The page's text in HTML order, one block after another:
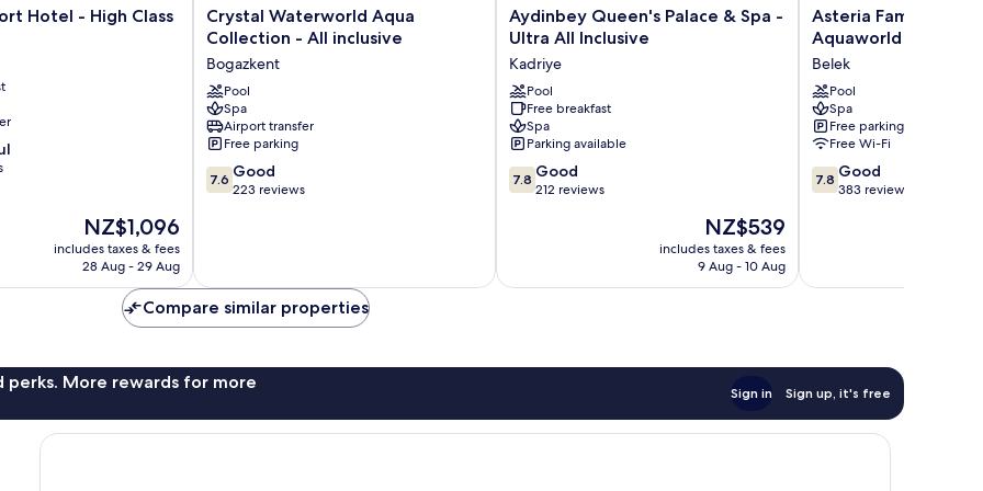
Hotel - High Class
The
price
is
NZ$1,096
includes taxes & fees
28 Aug - 29 Aug
Crystal
Waterworld
Collection
-
All
inclusive
Bogazkent
Crystal Waterworld Aqua
Collection - All inclusive
Bogazkent
Pool
Spa
Airport transfer
Free parking
7.6
out
reviews
7.6 Good
223 reviews
Aydinbey
Queen's
&
Spa
-
Ultra
All
Inclusive
Kadriye
Aydinbey Queen's Palace & Spa -
Ultra All Inclusive
Kadriye
Pool
Free breakfast
Spa
Parking available
7.8
out
reviews
7.8 Good
212 reviews
The
price
is
NZ$539
includes taxes & fees
9 Aug - 10 Aug
Asteria
Family
Resort
Belek
(Ex.
Aquaworld
Belek)
-
All
inclusive
Asteria Family
Aquaworld Belek) -
Belek
Pool
Spa
Free parking
Free Wi-Fi
7.8
out
reviews
7.8 Good
383 reviews
Compare similar properties
perks. More rewards for more
Sign in Sign up, it's free